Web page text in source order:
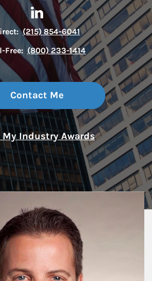
Contact Steve Schaeffer via
Link Opens in New Tab
(215) 854-6041
Free: (800) 233-1414
Contact Me
My Industry Awards